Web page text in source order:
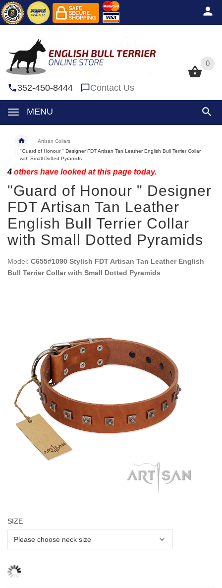
0
352-450-8444 Contact Us
MENU
0
Artisan Collars
"Guard of Honour " Designer FDT Artisan Tan Leather English Bull Terrier Collar
with Small Dotted Pyramids
4 others have looked at this page today.
"Guard of Honour " Designer
FDT Artisan Tan Leather
English Bull Terrier Collar
with Small Dotted Pyramids
Model: C655#1090 Stylish FDT Artisan Tan Leather English
Bull Terrier Collar with Small Dotted Pyramids
SIZE